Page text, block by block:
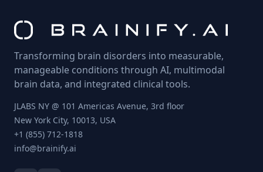
Transforming brain disorders into measurable,
manageable conditions through AI, multimodal
brain data, and integrated clinical tools.
JLABS NY @ 101 Americas Avenue, 3rd floor
New York City, 10013, USA
+1 (855) 712-1818
info@brainify.ai